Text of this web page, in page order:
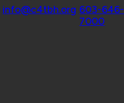
info@c4tbh.org 603-646-
7000